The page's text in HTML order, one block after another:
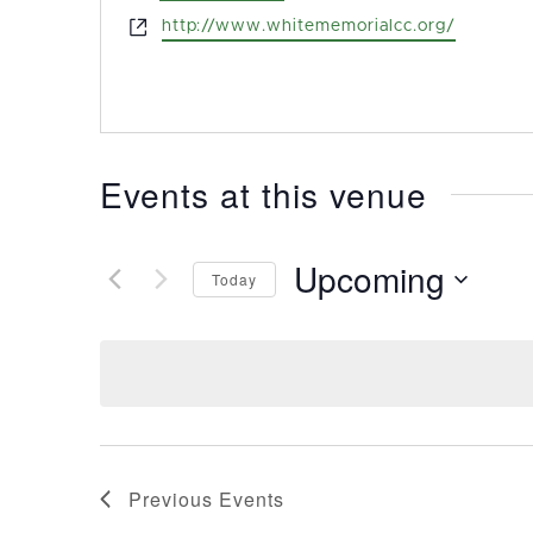
Websitehttp://www.whitememorialcc.org/
Events at this venue
Today Upcoming
Previous Events